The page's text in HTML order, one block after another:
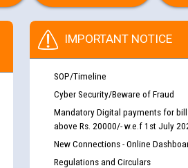
IMPORTANT NOTICE
SOP/Timeline
Cyber Security/Beware of Fraud
Mandatory Digital payments for
above Rs. 20000/- w.e.f 1st July
New Connections - Online
Regulations and Circulars